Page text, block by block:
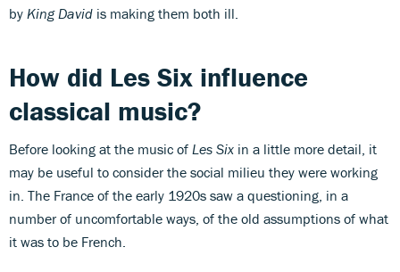
by King David is making them both ill.
How did Les Six influence
classical music?
Before looking at the music of Les Six in a little more detail, it
may be useful to consider the social milieu they were working
in. The France of the early 1920s saw a questioning, in a
number of uncomfortable ways, of the old assumptions of what
it was to be French.